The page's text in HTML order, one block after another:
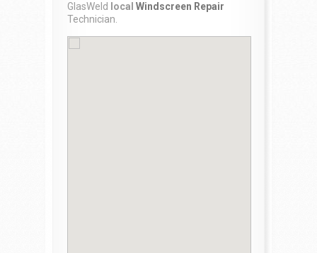
GlasWeld
local Windscreen Repair
Technician.